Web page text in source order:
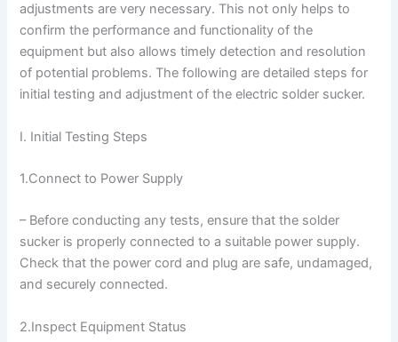
adjustments are very necessary. This not only helps to
confirm the performance and functionality of the
equipment but also allows timely detection and resolution
of potential problems. The following are detailed steps for
initial testing and adjustment of the electric solder sucker.
I. Initial Testing Steps
1.Connect to Power Supply
– Before conducting any tests, ensure that the solder
sucker is properly connected to a suitable power supply.
Check that the power cord and plug are safe, undamaged,
and securely connected.
2.Inspect Equipment Status